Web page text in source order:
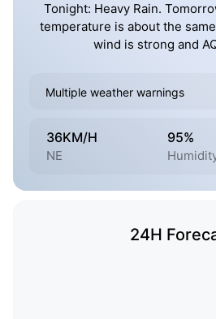
Tonight: Heavy Rain.
temperature is about the
wind is strong and
Multiple weather warnings
36KM/H
NE
95%
24H